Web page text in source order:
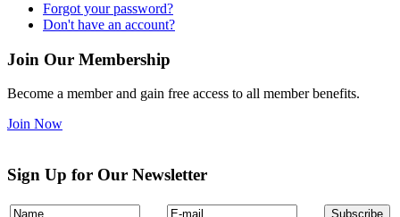
Forgot your password?
Don't have an account?
Join Our Membership
Become a member and gain free access to all member benefits.
Join Now
Sign Up for Our Newsletter